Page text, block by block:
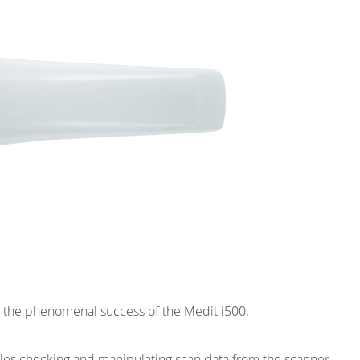
phenomenal success of the Medit i500.